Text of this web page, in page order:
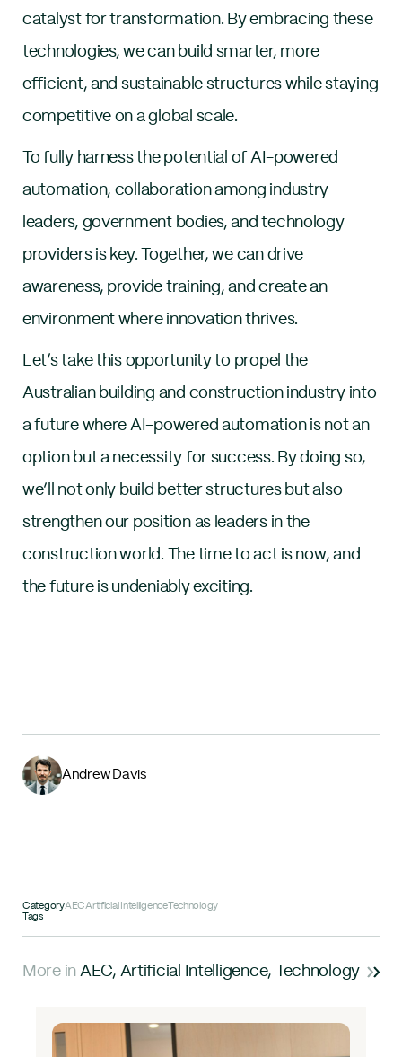
catalyst for transformation. By embracing these
technologies, we can build smarter, more
efficient, and sustainable structures while staying
competitive on a global scale.
To fully harness the potential of AI-powered
automation, collaboration among industry
leaders, government bodies, and technology
providers is key. Together, we can drive
awareness, provide training, and create an
environment where innovation thrives.
Let’s take this opportunity to propel the
Australian building and construction industry into
a future where AI-powered automation is not an
option but a necessity for success. By doing so,
we’ll not only build better structures but also
strengthen our position as leaders in the
construction world. The time to act is now, and
the future is undeniably exciting.
Andrew Davis
CategoryAECArtificial IntelligenceTechnology
Tags
More in AEC, Artificial Intelligence, Technology